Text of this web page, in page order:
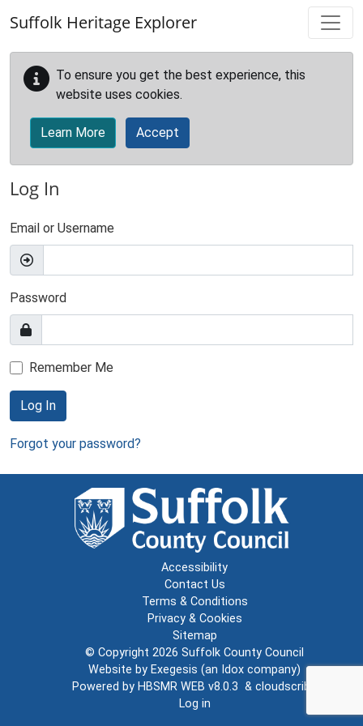
Suffolk Heritage Explorer
To ensure you get the best experience, this
website uses cookies.
Learn More Accept
Log In
Email or Username
Password
Remember Me
Log In
Forgot your password?
Accessibility
Contact Us
Terms & Conditions
Privacy & Cookies
Sitemap
© Copyright 2026 Suffolk County Council
Website by Exegesis (an Idox company)
Powered by HBSMR WEB v8.0.3 & cloudscribe
Log in